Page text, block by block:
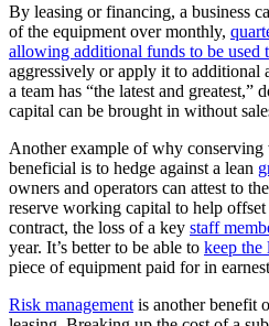
By leasing or financing, a business
of the equipment over monthly,
allowing additional funds to be used
aggressively or apply it to additional
a team has “the latest and greatest,”
capital can be brought in without
Another example of why
beneficial is to hedge against a lean
owners and operators can attest to
reserve working capital to help
contract, the loss of a key staff
year. It’s better to be able to keep the
piece of equipment paid for in
Risk management is another benefit